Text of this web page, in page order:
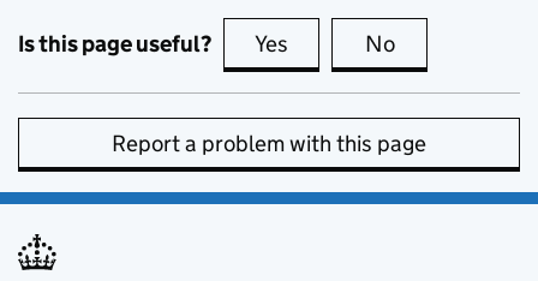
Is this page useful? Yes this page is useful
No
Report a problem with this page